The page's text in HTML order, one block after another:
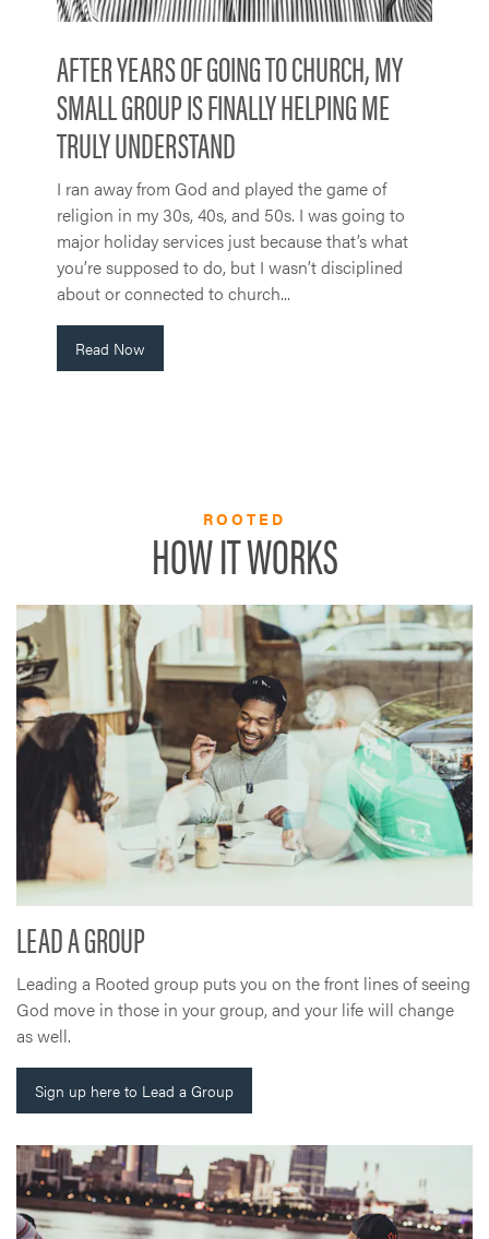
AFTER YEARS OF GOING TO CHURCH, MY
SMALL GROUP IS FINALLY HELPING ME
TRULY UNDERSTAND
I ran away from God and played the game of
religion in my 30s, 40s, and 50s. I was going to
major holiday services just because that’s what
you’re supposed to do, but I wasn’t disciplined
about or connected to church...
Read Now
ROOTED
HOW IT WORKS
LEAD A GROUP
Leading a Rooted group puts you on the front lines of seeing
God move in those in your group, and your life will change
as well.
Sign up here to Lead a Group